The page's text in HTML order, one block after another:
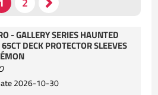
- GALLERY SERIES HAUNTED
DECK PROTECTOR SLEEVES
2026-10-30